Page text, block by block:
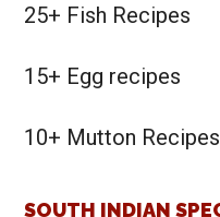
25+ Fish Recipes
15+ Egg recipes
10+ Mutton Recipes
SOUTH INDIAN